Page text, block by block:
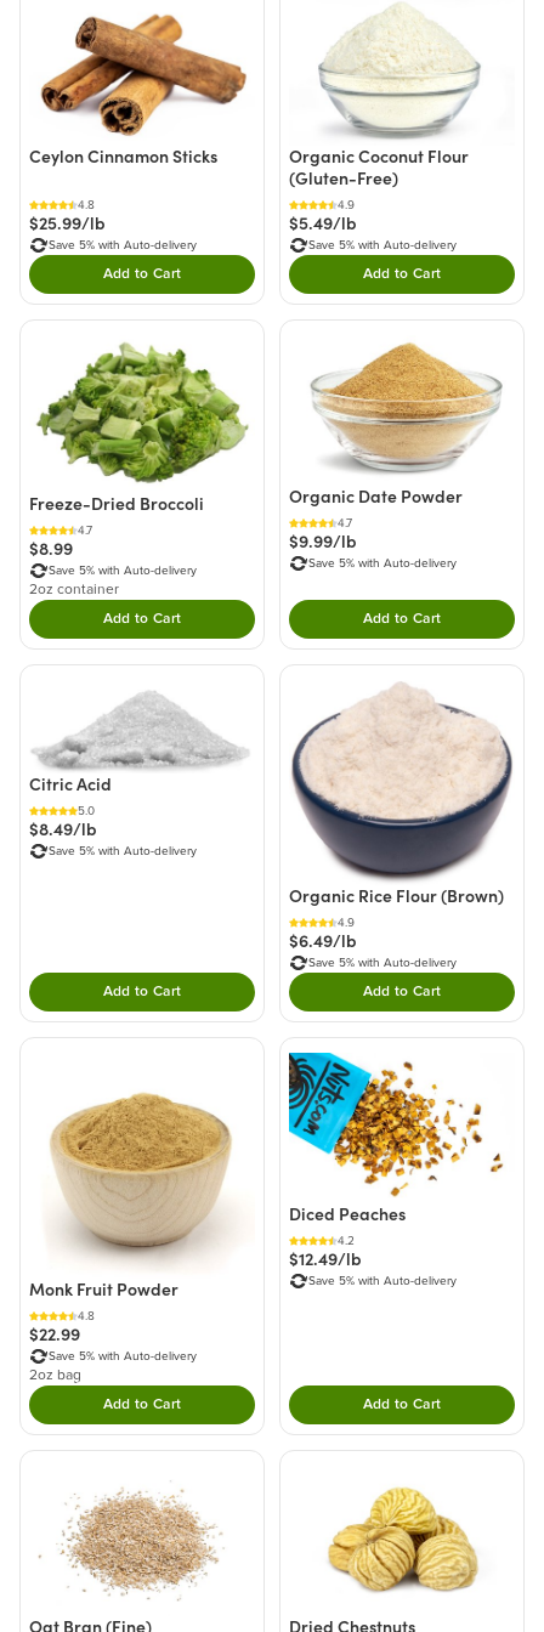
Ceylon Cinnamon Sticks
4.8
$25.99/lb
Save 5% with Auto-delivery
Add to CartDouble tap to Add this product to your cart.
Organic Coconut Flour
(Gluten-Free)
4.9
$5.49/lb
Save 5% with Auto-delivery
Add to CartDouble tap to Add
Freeze-Dried Broccoli
4.7
$8.99
Save 5% with Auto-delivery
2oz container
Add to CartDouble tap to Add this product to your cart.
Organic Date Powder
4.7
$9.99/lb
Save 5% with Auto-delivery
Add to CartDouble tap to Add
Citric Acid
5.0
$8.49/lb
Save 5% with Auto-delivery
Add to CartDouble tap to Add this product to your cart.
Organic Rice Flour (Brown)
4.9
$6.49/lb
Save 5% with Auto-delivery
Add to CartDouble tap to Add
Monk Fruit Powder
4.8
$22.99
Save 5% with Auto-delivery
2oz bag
Add to CartDouble tap to Add this product to your cart.
Diced Peaches
4.2
$12.49/lb
Save 5% with Auto-delivery
Add to CartDouble tap to Add
Oat Bran (Fine) Dried Chestnuts